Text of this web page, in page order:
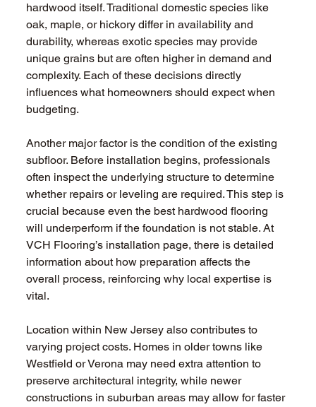
hardwood itself. Traditional domestic species like
oak, maple, or hickory differ in availability and
durability, whereas exotic species may provide
unique grains but are often higher in demand and
complexity. Each of these decisions directly
influences what homeowners should expect when
budgeting.
Another major factor is the condition of the existing
subfloor. Before installation begins, professionals
often inspect the underlying structure to determine
whether repairs or leveling are required. This step is
crucial because even the best hardwood flooring
will underperform if the foundation is not stable. At
VCH Flooring’s installation page, there is detailed
information about how preparation affects the
overall process, reinforcing why local expertise is
vital.
Location within New Jersey also contributes to
varying project costs. Homes in older towns like
Westfield or Verona may need extra attention to
preserve architectural integrity, while newer
constructions in suburban areas may allow for faster